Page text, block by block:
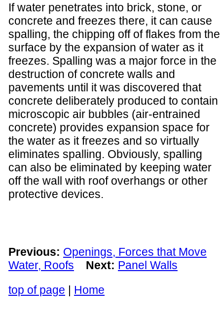
If water penetrates into brick, stone, or
concrete and freezes there, it can cause
spalling, the chipping off of flakes from the
surface by the expansion of water as it
freezes. Spalling was a major force in the
destruction of concrete walls and
pavements until it was discovered that
concrete deliberately produced to contain
microscopic air bubbles (air-entrained
concrete) provides expansion space for
the water as it freezes and so virtually
eliminates spalling. Obviously, spalling
can also be eliminated by keeping water
off the wall with roof overhangs or other
protective devices.
Previous: Openings, Forces that Move
Water, Roofs Next: Panel Walls
top of page | Home